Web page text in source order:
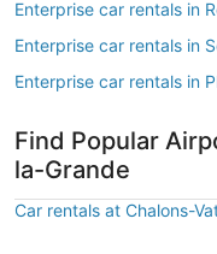
Enterprise car rentals in
Enterprise car rentals in
Enterprise car rentals in
Find Popular
la-Grande
Car rentals at Chalons-